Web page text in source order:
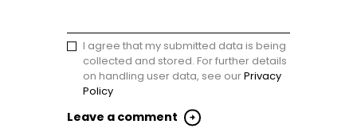
I agree that my submitted data is being
collected and stored. For further details
on handling user data, see ourPrivacy
Policy